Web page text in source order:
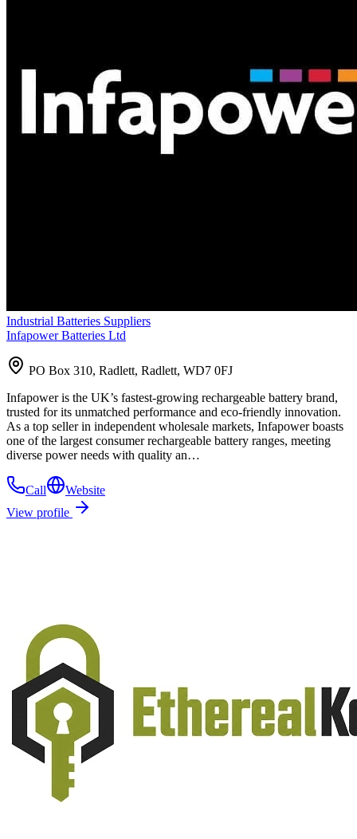
Industrial Batteries Suppliers
Infapower Batteries Ltd
PO Box 310, Radlett, Radlett, WD7 0FJ
Infapower is the UK’s fastest-growing rechargeable battery brand,
trusted for its unmatched performance and eco-friendly innovation.
As a top seller in independent wholesale markets, Infapower boasts
one of the largest consumer rechargeable battery ranges, meeting
diverse power needs with quality an…
Call
Website
View profile